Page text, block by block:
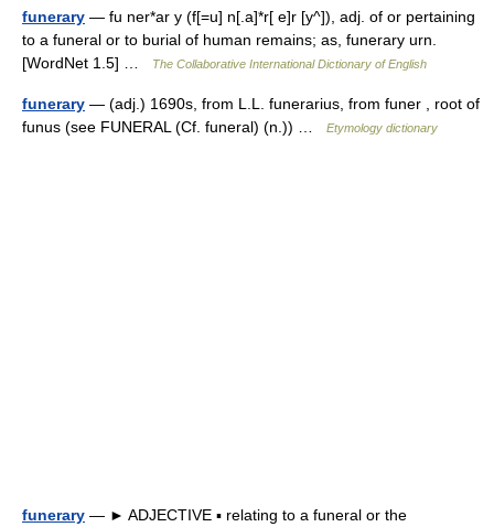
funerary — fu ner*ar y (f[=u] n[.a]*r[ e]r [y^]), adj. of or pertaining
to a funeral or to burial of human remains; as, funerary urn.
[WordNet 1.5] …
The Collaborative International Dictionary of English
funerary — (adj.) 1690s, from L.L. funerarius, from funer , root of
funus (see FUNERAL (Cf. funeral) (n.)) …
Etymology dictionary
funerary — ► ADJECTIVE ▪ relating to a funeral or the